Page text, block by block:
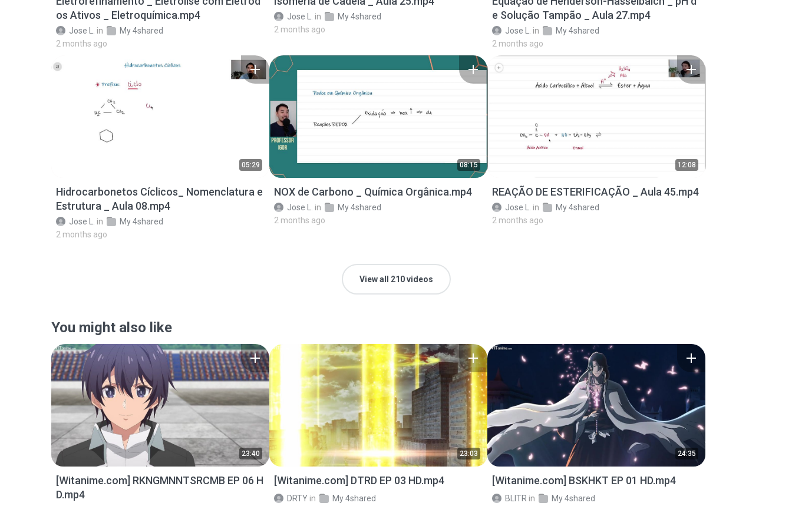
os Ativos _ Eletroquímica.mp4
Jose L. in
My 4shared
2 months ago
Jose L. in
My 4shared
2 months ago
e Solução Tampão _ Aula 27.mp4
Jose L. in
My 4shared
2 months ago
05:29
Hidrocarbonetos Cíclicos_ Nomenclatura e
Estrutura _ Aula 08.mp4
Jose L. in
My 4shared
2 months ago
08:15
NOX de Carbono _ Química Orgânica.mp4
Jose L. in
My 4shared
2 months ago
12:08
REAÇÃO DE ESTERIFICAÇÃO _ Aula 45.mp4
Jose L. in
My 4shared
2 months ago
View all 210 videos
You might also like
23:40
[Witanime.com] RKNGMNNTSRCMB EP 06 H
D.mp4
23:03
[Witanime.com] DTRD EP 03 HD.mp4
DRTY in
My 4shared
24:35
[Witanime.com] BSKHKT EP 01 HD.mp4
BLITR in
My 4shared